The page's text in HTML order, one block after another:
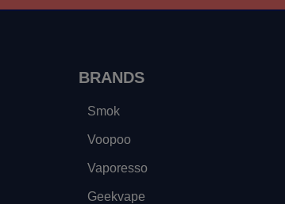
BRANDS
Smok
Voopoo
Vaporesso
Geekvape